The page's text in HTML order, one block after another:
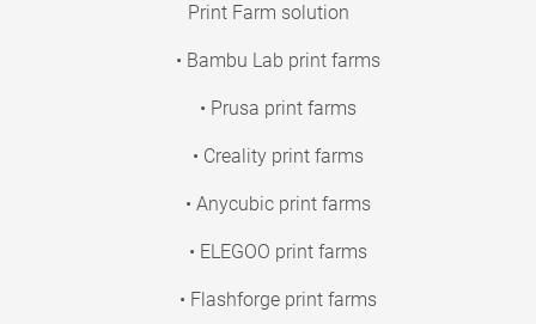
Print Farm solution
• Bambu Lab print farms
• Prusa print farms
• Creality print farms
• Anycubic print farms
• ELEGOO print farms
• Flashforge print farms